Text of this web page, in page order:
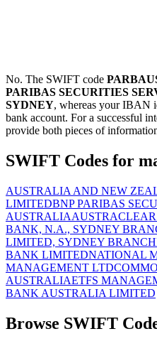
No. The SWIFT code
PARIBAS SECURITIES
SYDNEY, whereas your IBAN
bank account. For a successful
provide both pieces of
SWIFT Codes for
AUSTRALIA AND NEW
LIMITEDBNP PARIBAS
AUSTRALIA
BANK, N.A., SYDNEY
LIMITED, SYDNEY BRANCH
BANK LIMITEDNATIONAL
MANAGEMENT LTD
AUSTRALIAETFS
BANK AUSTRALIA LIMITED
Browse SWIFT